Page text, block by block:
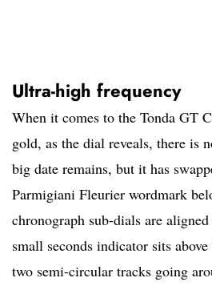
Ultra-high frequency
When it comes to the Tonda GT
gold, as the dial reveals, there is
big date remains, but it has
Parmigiani Fleurier wordmark
chronograph sub-dials are
small seconds indicator sits
two semi-circular tracks going